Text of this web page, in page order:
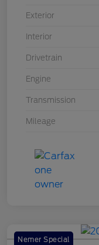
Exterior
Interior
Drivetrain
Engine
Transmission
Mileage
Nemer Special